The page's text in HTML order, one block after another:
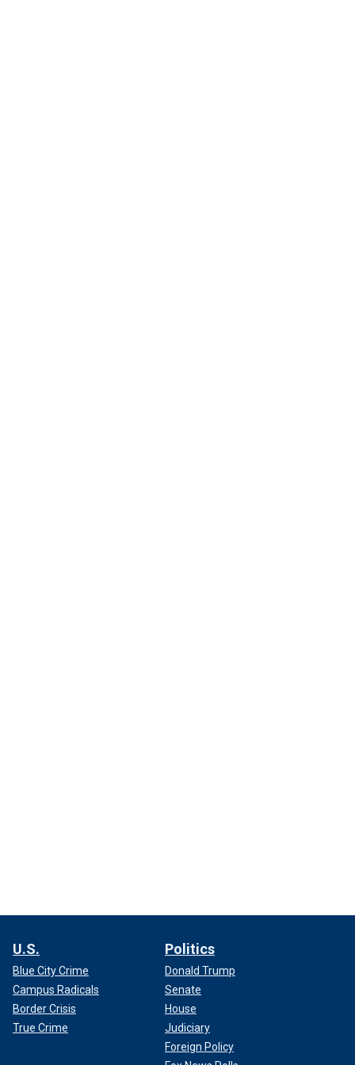
U.S.
Blue City Crime
Campus Radicals
Border Crisis
True Crime
Politics
Donald Trump
Senate
House
Judiciary
Foreign Policy